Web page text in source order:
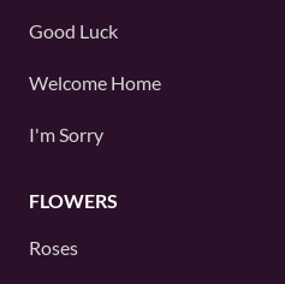
Good Luck
Welcome Home
I'm Sorry
FLOWERS
Roses